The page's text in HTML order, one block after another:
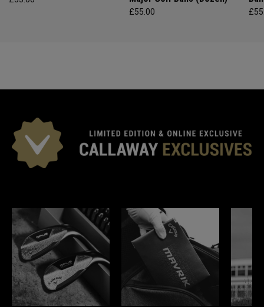
£55.00